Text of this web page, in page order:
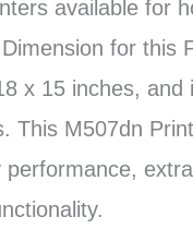
available for
for this
x 15 inches, and
This M507dn
performance,